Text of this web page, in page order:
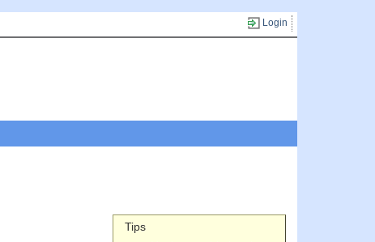
Login
Tips